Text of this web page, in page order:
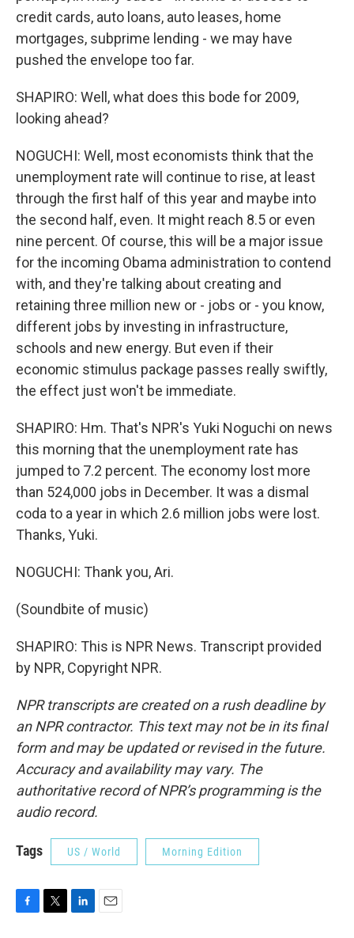
credit cards, auto loans, auto leases, home
mortgages, subprime lending - we may have
pushed the envelope too far.
SHAPIRO: Well, what does this bode for 2009,
looking ahead?
NOGUCHI: Well, most economists think that the
unemployment rate will continue to rise, at least
through the first half of this year and maybe into
the second half, even. It might reach 8.5 or even
nine percent. Of course, this will be a major issue
for the incoming Obama administration to contend
with, and they're talking about creating and
retaining three million new or - jobs or - you know,
different jobs by investing in infrastructure,
schools and new energy. But even if their
economic stimulus package passes really swiftly,
the effect just won't be immediate.
SHAPIRO: Hm. That's NPR's Yuki Noguchi on news
this morning that the unemployment rate has
jumped to 7.2 percent. The economy lost more
than 524,000 jobs in December. It was a dismal
coda to a year in which 2.6 million jobs were lost.
Thanks, Yuki.
NOGUCHI: Thank you, Ari.
(Soundbite of music)
SHAPIRO: This is NPR News. Transcript provided
by NPR, Copyright NPR.
NPR transcripts are created on a rush deadline by
an NPR contractor. This text may not be in its final
form and may be updated or revised in the future.
Accuracy and availability may vary. The
authoritative record of NPR’s programming is the
audio record.
Tags US / World Morning Edition